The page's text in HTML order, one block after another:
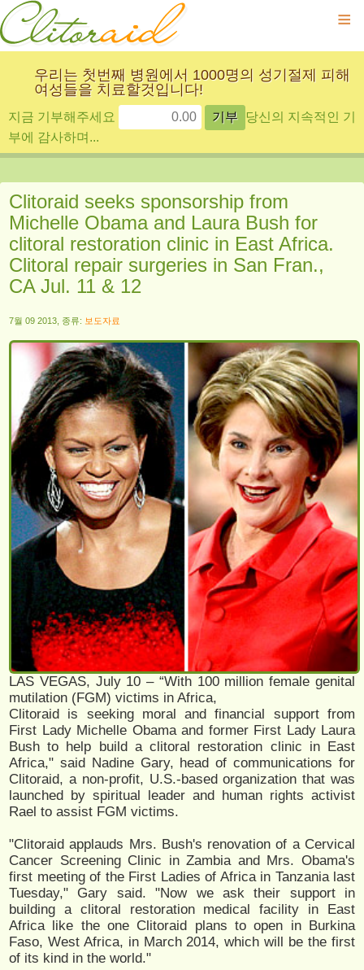
≡
우리는 첫번째 병원에서 1000명의 성기절제 피해
여성들을 치료할것입니다!
지금 기부해주세요
당신의 지속적인 기
부에 감사하며...
Clitoraid seeks sponsorship from
Michelle Obama and Laura Bush for
clitoral restoration clinic in East Africa.
Clitoral repair surgeries in San Fran.,
CA Jul. 11 & 12
7월 09 2013, 종류: 보도자료
LAS VEGAS, July 10 – “With 100 million female genital
mutilation (FGM) victims in Africa,
Clitoraid is seeking moral and financial support from
First Lady Michelle Obama and former First Lady Laura
Bush to help build a clitoral restoration clinic in East
Africa," said Nadine Gary, head of communications for
Clitoraid, a non-profit, U.S.-based organization that was
launched by spiritual leader and human rights activist
Rael to assist FGM victims.
"Clitoraid applauds Mrs. Bush's renovation of a Cervical
Cancer Screening Clinic in Zambia and Mrs. Obama's
first meeting of the First Ladies of Africa in Tanzania last
Tuesday," Gary said. "Now we ask their support in
building a clitoral restoration medical facility in East
Africa like the one Clitoraid plans to open in Burkina
Faso, West Africa, in March 2014, which will be the first
of its kind in the world."